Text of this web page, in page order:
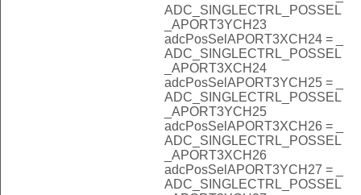
ADC_SINGLECTRL_POSSEL
_APORT3YCH23
adcPosSelAPORT3XCH24 = _
ADC_SINGLECTRL_POSSEL
_APORT3XCH24
adcPosSelAPORT3YCH25 = _
ADC_SINGLECTRL_POSSEL
_APORT3YCH25
adcPosSelAPORT3XCH26 = _
ADC_SINGLECTRL_POSSEL
_APORT3XCH26
adcPosSelAPORT3YCH27 = _
ADC_SINGLECTRL_POSSEL